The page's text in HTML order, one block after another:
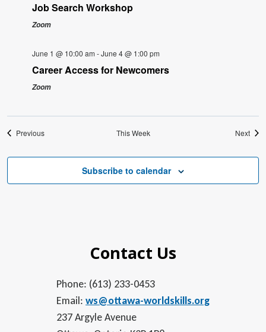
Job Search Workshop
Zoom
June 1 @ 10:00 am -June 4 @ 1:00 pm
Career Access for Newcomers
Zoom
Previous This Week Next
Subscribe to calendar
Contact Us
Phone: (613) 233-0453
Email: ws@ottawa-worldskills.org
237 Argyle Avenue